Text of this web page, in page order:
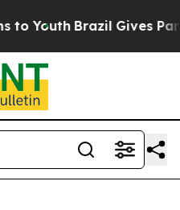
to Youth Brazil Gives